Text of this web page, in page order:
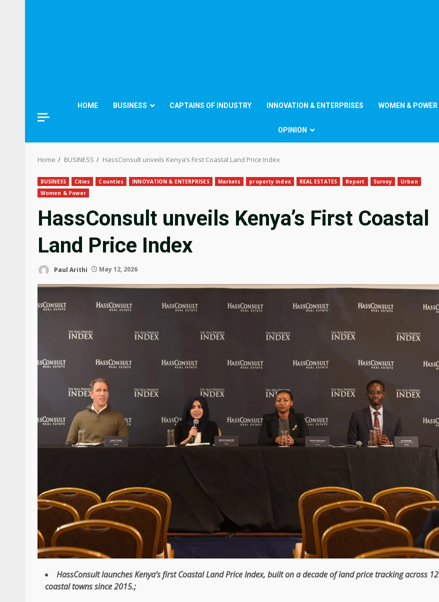
HOME BUSINESS CAPTAINS OF INDUSTRY INNOVATION & ENTERPRISES WOMEN & POWER
OPINION
Home BUSINESS HassConsult unveils Kenya’s First Coastal Land Price Index
BUSINESS Cities Counties INNOVATION & ENTERPRISES Markets property index REAL ESTATES Report Survey
Urban
Women & Power
HassConsult unveils Kenya’s First Coastal
Land Price Index
Paul Arithi May 12, 2026
HassConsultlaunches Kenya’s firstCoastalLandPrice Index, built on a decade oflandprice trackingacross12
coastaltowns since 2015.;